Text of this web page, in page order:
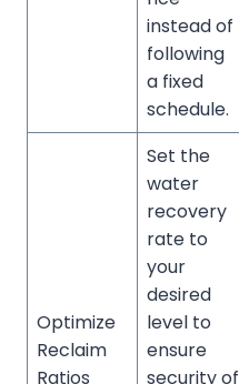
instead of
following
a fixed
schedule.
Optimize
Reclaim
Ratios
Set the
water
recovery
rate to
your
desired
level to
ensure
security of